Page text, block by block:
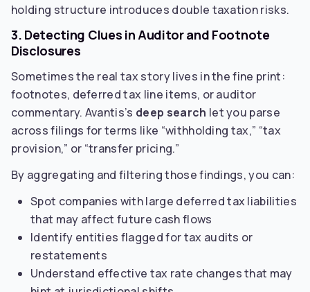
holding structure introduces double taxation risks.
3. Detecting Clues in Auditor and Footnote
Disclosures
Sometimes the real tax story lives in the fine print:
footnotes, deferred tax line items, or auditor
commentary. Avantis’s deep search let you parse
across filings for terms like “withholding tax,” “tax
provision,” or “transfer pricing.”
By aggregating and filtering those findings, you can:
Spot companies with large deferred tax liabilities
that may affect future cash flows
Identify entities flagged for tax audits or
restatements
Understand effective tax rate changes that may